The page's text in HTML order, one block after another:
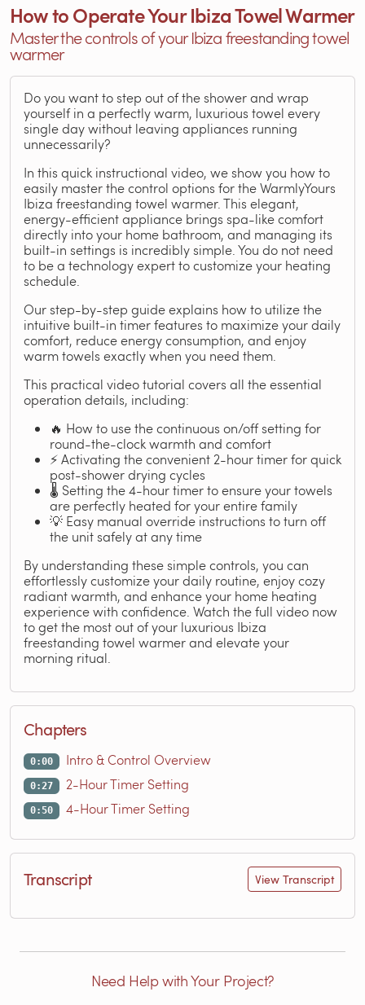
How to Operate Your Ibiza Towel Warmer
Master the controls of your Ibiza freestanding towel
warmer
Do you want to step out of the shower and wrap
yourself in a perfectly warm, luxurious towel every
single day without leaving appliances running
unnecessarily?
In this quick instructional video, we show you how to
easily master the control options for the WarmlyYours
Ibiza freestanding towel warmer. This elegant,
energy-efficient appliance brings spa-like comfort
directly into your home bathroom, and managing its
built-in settings is incredibly simple. You do not need
to be a technology expert to customize your heating
schedule.
Our step-by-step guide explains how to utilize the
intuitive built-in timer features to maximize your daily
comfort, reduce energy consumption, and enjoy
warm towels exactly when you need them.
This practical video tutorial covers all the essential
operation details, including:
🔥 How to use the continuous on/off setting for
round-the-clock warmth and comfort
⚡ Activating the convenient 2-hour timer for quick
post-shower drying cycles
🌡️ Setting the 4-hour timer to ensure your towels
are perfectly heated for your entire family
💡 Easy manual override instructions to turn off
the unit safely at any time
By understanding these simple controls, you can
effortlessly customize your daily routine, enjoy cozy
radiant warmth, and enhance your home heating
experience with confidence. Watch the full video now
to get the most out of your luxurious Ibiza
freestanding towel warmer and elevate your
morning ritual.
Chapters
0:00 Intro & Control Overview
0:27 2-Hour Timer Setting
0:50 4-Hour Timer Setting
Transcript View Transcript
Need Help with Your Project?